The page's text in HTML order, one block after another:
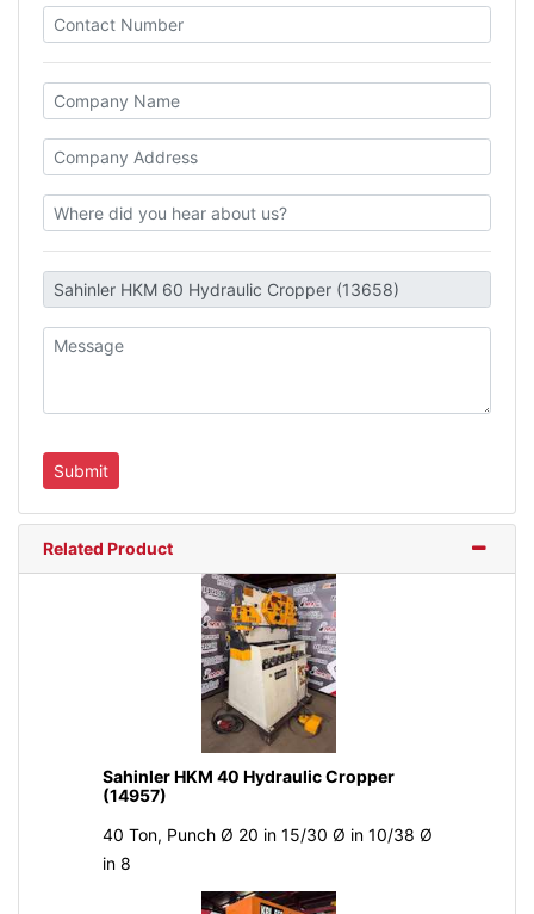
Related Product
Sahinler HKM 40 Hydraulic Cropper
(14957)
40 Ton, Punch Ø 20 in 15/30 Ø in 10/38 Ø
in 8